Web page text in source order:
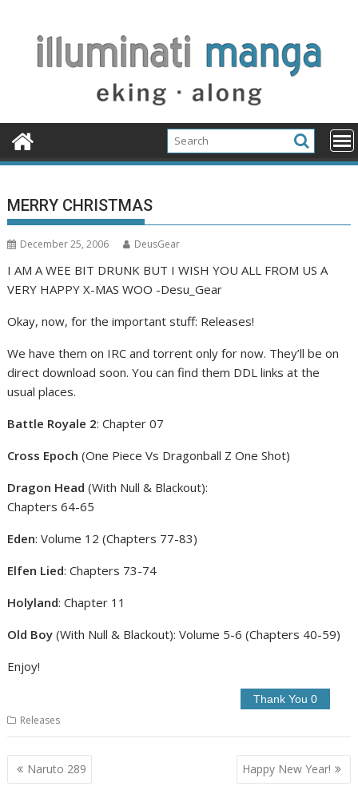
content
MERRY CHRISTMAS
December 25, 2006 DeusGear
I AM A WEE BIT DRUNK BUT I WISH YOU ALL FROM US A
VERY HAPPY X-MAS WOO -Desu_Gear
Okay, now, for the important stuff: Releases!
We have them on IRC and torrent only for now. They’ll be on
direct download soon. You can find them DDL links at the
usual places.
Battle Royale 2: Chapter 07
Cross Epoch (One Piece Vs Dragonball Z One Shot)
Dragon Head (With Null & Blackout):
Chapters 64-65
Eden: Volume 12 (Chapters 77-83)
Elfen Lied: Chapters 73-74
Holyland: Chapter 11
Old Boy (With Null & Blackout): Volume 5-6 (Chapters 40-59)
Enjoy!
Releases
Post
navigation
Naruto 289 Happy New Year!